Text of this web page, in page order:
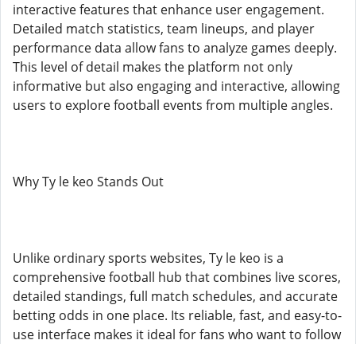
interactive features that enhance user engagement.
Detailed match statistics, team lineups, and player
performance data allow fans to analyze games deeply.
This level of detail makes the platform not only
informative but also engaging and interactive, allowing
users to explore football events from multiple angles.
Why Ty le keo Stands Out
Unlike ordinary sports websites, Ty le keo is a
comprehensive football hub that combines live scores,
detailed standings, full match schedules, and accurate
betting odds in one place. Its reliable, fast, and easy-to-
use interface makes it ideal for fans who want to follow